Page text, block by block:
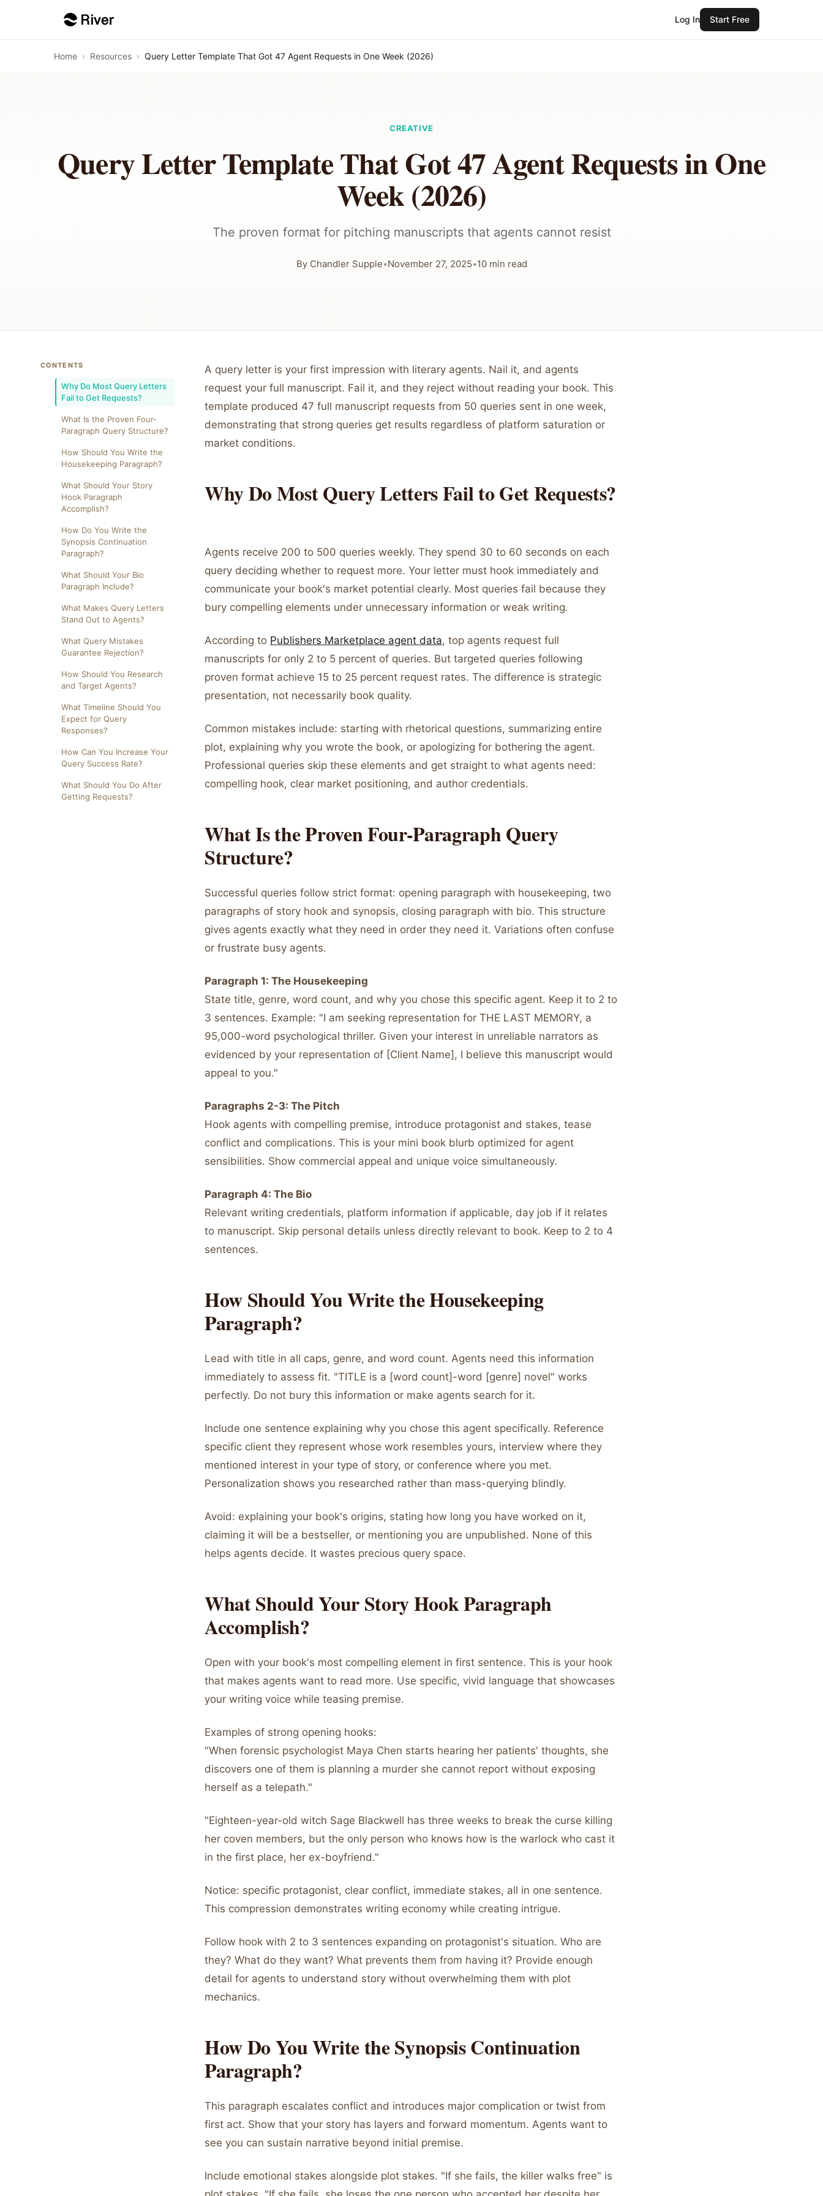
Log In Start Free
Home › Resources › Query Letter Template That Got 47 Agent Requests in One Week (2026)
CREATIVE
Query Letter Template That Got 47 Agent Requests in One
Week (2026)
The proven format for pitching manuscripts that agents cannot resist
By Chandler Supple•November 27, 2025•10min read
CONTENTS
Why Do Most Query Letters
Fail to Get Requests?
What Is the Proven Four-
Paragraph Query Structure?
How Should You Write the
Housekeeping Paragraph?
What Should Your Story
Hook Paragraph
Accomplish?
How Do You Write the
Synopsis Continuation
Paragraph?
What Should Your Bio
Paragraph Include?
What Makes Query Letters
Stand Out to Agents?
What Query Mistakes
Guarantee Rejection?
How Should You Research
and Target Agents?
What Timeline Should You
Expect for Query
Responses?
How Can You Increase Your
Query Success Rate?
What Should You Do After
Getting Requests?
A query letter is your first impression with literary agents. Nail it, and agents
request your full manuscript. Fail it, and they reject without reading your book. This
template produced 47 full manuscript requests from 50 queries sent in one week,
demonstrating that strong queries get results regardless of platform saturation or
market conditions.
Why Do Most Query Letters Fail to Get Requests?
Agents receive 200 to 500 queries weekly. They spend 30 to 60 seconds on each
query deciding whether to request more. Your letter must hook immediately and
communicate your book's market potential clearly. Most queries fail because they
bury compelling elements under unnecessary information or weak writing.
According to Publishers Marketplace agent data, top agents request full
manuscripts for only 2 to 5 percent of queries. But targeted queries following
proven format achieve 15 to 25 percent request rates. The difference is strategic
presentation, not necessarily book quality.
Common mistakes include: starting with rhetorical questions, summarizing entire
plot, explaining why you wrote the book, or apologizing for bothering the agent.
Professional queries skip these elements and get straight to what agents need:
compelling hook, clear market positioning, and author credentials.
What Is the Proven Four-Paragraph Query
Structure?
Successful queries follow strict format: opening paragraph with housekeeping, two
paragraphs of story hook and synopsis, closing paragraph with bio. This structure
gives agents exactly what they need in order they need it. Variations often confuse
or frustrate busy agents.
Paragraph 1: The Housekeeping
State title, genre, word count, and why you chose this specific agent. Keep it to 2 to
3 sentences. Example: "I am seeking representation for THE LAST MEMORY, a
95,000-word psychological thriller. Given your interest in unreliable narrators as
evidenced by your representation of [Client Name], I believe this manuscript would
appeal to you."
Paragraphs 2-3: The Pitch
Hook agents with compelling premise, introduce protagonist and stakes, tease
conflict and complications. This is your mini book blurb optimized for agent
sensibilities. Show commercial appeal and unique voice simultaneously.
Paragraph 4: The Bio
Relevant writing credentials, platform information if applicable, day job if it relates
to manuscript. Skip personal details unless directly relevant to book. Keep to 2 to 4
sentences.
How Should You Write the Housekeeping
Paragraph?
Lead with title in all caps, genre, and word count. Agents need this information
immediately to assess fit. "TITLE is a [word count]-word [genre] novel" works
perfectly. Do not bury this information or make agents search for it.
Include one sentence explaining why you chose this agent specifically. Reference
specific client they represent whose work resembles yours, interview where they
mentioned interest in your type of story, or conference where you met.
Personalization shows you researched rather than mass-querying blindly.
Avoid: explaining your book's origins, stating how long you have worked on it,
claiming it will be a bestseller, or mentioning you are unpublished. None of this
helps agents decide. It wastes precious query space.
What Should Your Story Hook Paragraph
Accomplish?
Open with your book's most compelling element in first sentence. This is your hook
that makes agents want to read more. Use specific, vivid language that showcases
your writing voice while teasing premise.
Examples of strong opening hooks:
"When forensic psychologist Maya Chen starts hearing her patients' thoughts, she
discovers one of them is planning a murder she cannot report without exposing
herself as a telepath."
"Eighteen-year-old witch Sage Blackwell has three weeks to break the curse killing
her coven members, but the only person who knows how is the warlock who cast it
in the first place, her ex-boyfriend."
Notice: specific protagonist, clear conflict, immediate stakes, all in one sentence.
This compression demonstrates writing economy while creating intrigue.
Follow hook with 2 to 3 sentences expanding on protagonist's situation. Who are
they? What do they want? What prevents them from having it? Provide enough
detail for agents to understand story without overwhelming them with plot
mechanics.
How Do You Write the Synopsis Continuation
Paragraph?
This paragraph escalates conflict and introduces major complication or twist from
first act. Show that your story has layers and forward momentum. Agents want to
see you can sustain narrative beyond initial premise.
Include emotional stakes alongside plot stakes. "If she fails, the killer walks free" is